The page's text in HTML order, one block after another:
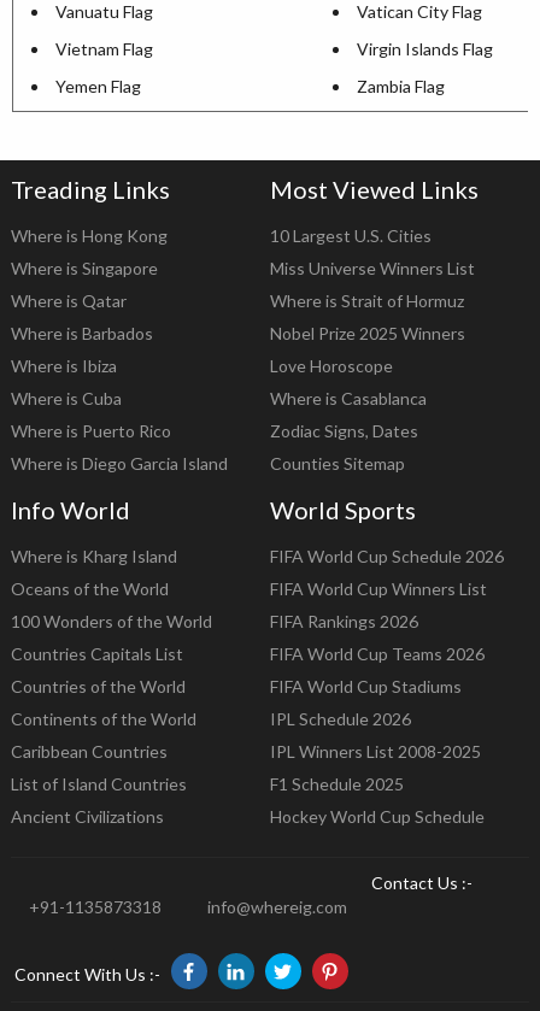
Vanuatu Flag
Vatican City Flag
Vietnam Flag
Virgin Islands Flag
Yemen Flag
Zambia Flag
Treading Links
Where is Hong Kong
Where is Singapore
Where is Qatar
Where is Barbados
Where is Ibiza
Where is Cuba
Where is Puerto Rico
Where is Diego Garcia Island
Most Viewed Links
10 Largest U.S. Cities
Miss Universe Winners List
Where is Strait of Hormuz
Nobel Prize 2025 Winners
Love Horoscope
Where is Casablanca
Zodiac Signs, Dates
Counties Sitemap
Info World
Where is Kharg Island
Oceans of the World
100 Wonders of the World
Countries Capitals List
Countries of the World
Continents of the World
Caribbean Countries
List of Island Countries
Ancient Civilizations
World Sports
FIFA World Cup Schedule 2026
FIFA World Cup Winners List
FIFA Rankings 2026
FIFA World Cup Teams 2026
FIFA World Cup Stadiums
IPL Schedule 2026
IPL Winners List 2008-2025
F1 Schedule 2025
Hockey World Cup Schedule
Contact Us :-
+91-1135873318
info@whereig.com
Connect With Us :-